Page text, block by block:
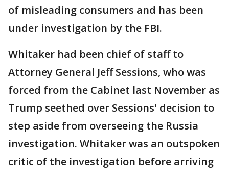
of misleading consumers and has been
under investigation by the FBI.
Whitaker had been chief of staff to
Attorney General Jeff Sessions, who was
forced from the Cabinet last November as
Trump seethed over Sessions' decision to
step aside from overseeing the Russia
investigation. Whitaker was an outspoken
critic of the investigation before arriving